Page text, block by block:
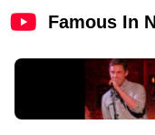
Famous In